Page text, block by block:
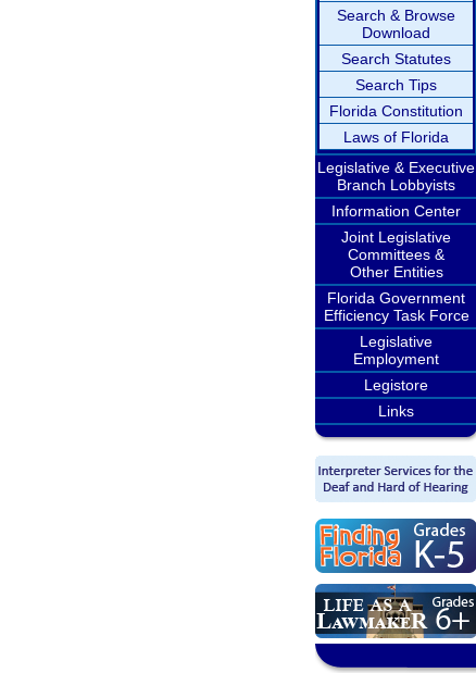
Search & Browse
Download
Search Statutes
Search Tips
Florida Constitution
Laws of Florida
Legislative & Executive
Branch Lobbyists
Information Center
Joint Legislative
Committees &
Other Entities
Florida Government
Efficiency Task Force
Legislative
Employment
Legistore
Links